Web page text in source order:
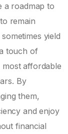
a roadmap to
remain
yield
touch of
most affordable
By
them,
and enjoy
financial